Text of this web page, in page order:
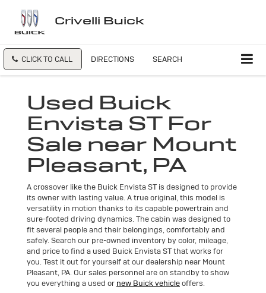
Crivelli Buick
CLICK TO CALL DIRECTIONS SEARCH
Used Buick
Envista ST For
Sale near Mount
Pleasant, PA
A crossover like the Buick Envista ST is designed to provide
its owner with lasting value. A true original, this model is
versatility in motion thanks to its capable powertrain and
sure-footed driving dynamics. The cabin was designed to
fit several people and their belongings, comfortably and
safely. Search our pre-owned inventory by color, mileage,
and price to find a used Buick Envista ST that works for
you. Test it out for yourself at our dealership near Mount
Pleasant, PA. Our sales personnel are on standby to show
you everything a used or new Buick vehicleoffers.